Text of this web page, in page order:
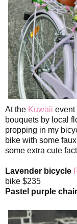
At the Kuwaii event
bouquets by local
propping in my
bike with some
some extra cute
Lavender bicycle
bike $235
Pastel purple